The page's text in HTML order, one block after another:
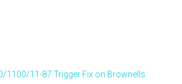
1100/11-87 Trigger Fix on Brownells